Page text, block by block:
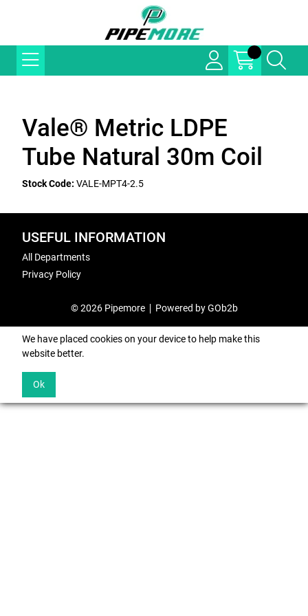
Vale® Metric LDPE
Tube Natural 30m Coil
Stock Code: VALE-MPT4-2.5
USEFUL INFORMATION
All Departments
Privacy Policy
© 2026 Pipemore Powered by GOb2b
We have placed cookies on your device to help make this
website better.
Ok